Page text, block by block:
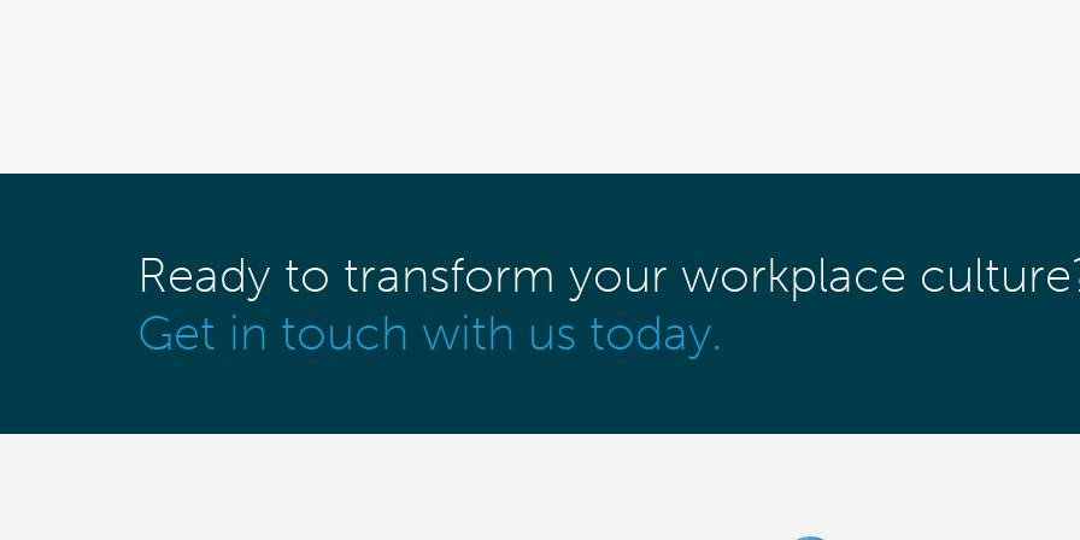
Ready to transform your workplace
Get in touch with us today.